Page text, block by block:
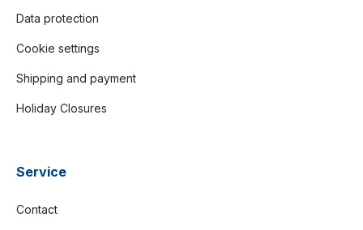
Data protection
Cookie settings
Shipping and payment
Holiday Closures
Service
Contact